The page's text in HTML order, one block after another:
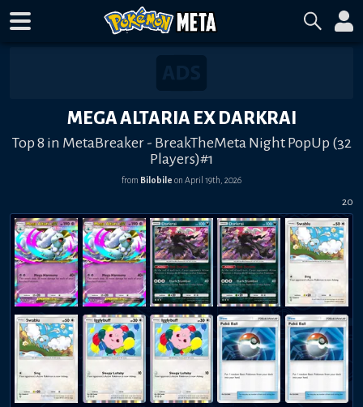
MEGA ALTARIA EX DARKRAI
Top 8 in MetaBreaker - BreakTheMeta Night PopUp (32
Players)#1
from Bilobile on April 19th, 2026
20